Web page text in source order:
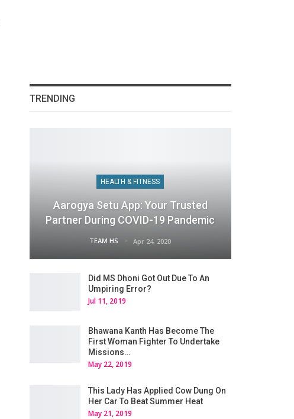
TRENDING
HEALTH & FITNESS
Aarogya Setu App: Your Trusted
Partner During COVID-19 Pandemic
TEAM HS Apr 24, 2020
Did MS Dhoni Got Out Due To An
Umpiring Error?
Jul 11, 2019
Bhawana Kanth Has Become The
First Woman Fighter To Undertake
Missions…
May 22, 2019
This Lady Has Applied Cow Dung On
Her Car To Beat Summer Heat
May 21, 2019